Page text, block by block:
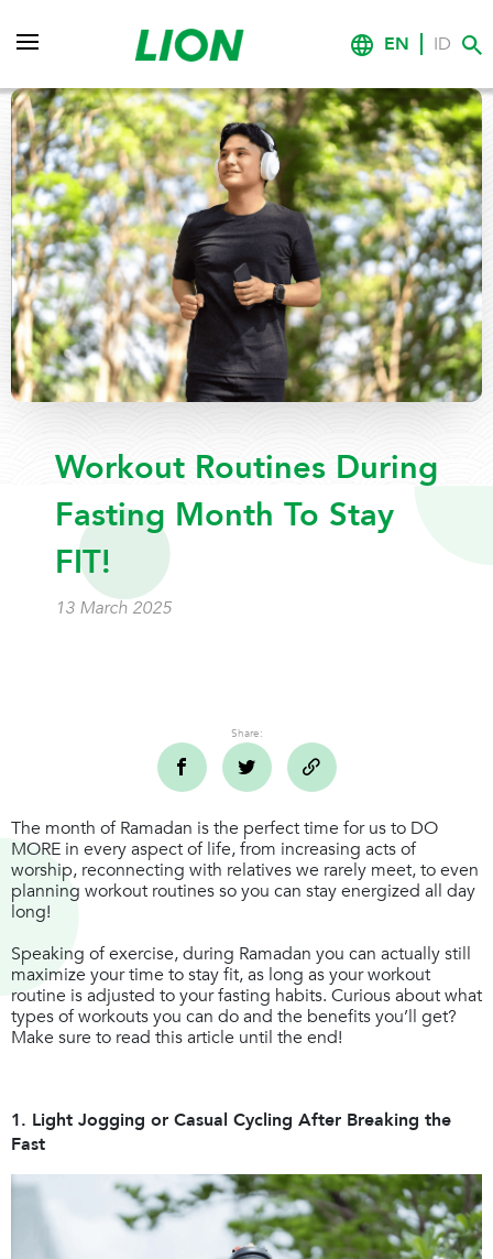
EN ID
Workout Routines During
Fasting Month To Stay
FIT!
13 March 2025
Share:
The month of Ramadan is the perfect time for us to DO
MORE in every aspect of life, from increasing acts of
worship, reconnecting with relatives we rarely meet, to even
planning workout routines so you can stay energized all day
long!
Speaking of exercise, during Ramadan you can actually still
maximize your time to stay fit, as long as your workout
routine is adjusted to your fasting habits. Curious about what
types of workouts you can do and the benefits you’ll get?
Make sure to read this article until the end!
1. Light Jogging or Casual Cycling After Breaking the
Fast